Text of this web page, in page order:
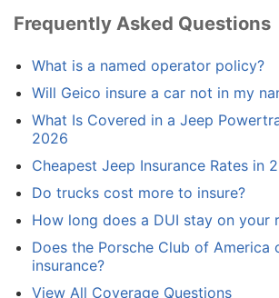
Frequently Asked Questions
What is a named operator policy?
Will Geico insure a car not in my
What Is Covered in a Jeep
2026
Cheapest Jeep Insurance Rates in
Do trucks cost more to insure?
How long does a DUI stay on your
Does the Porsche Club of America
insurance?
View All Coverage Questions